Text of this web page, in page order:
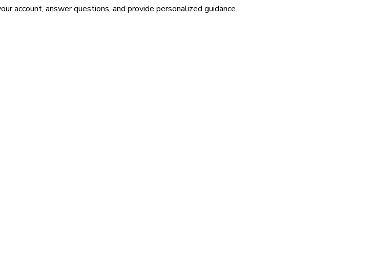
account, answer questions, and provide personalized guidance.